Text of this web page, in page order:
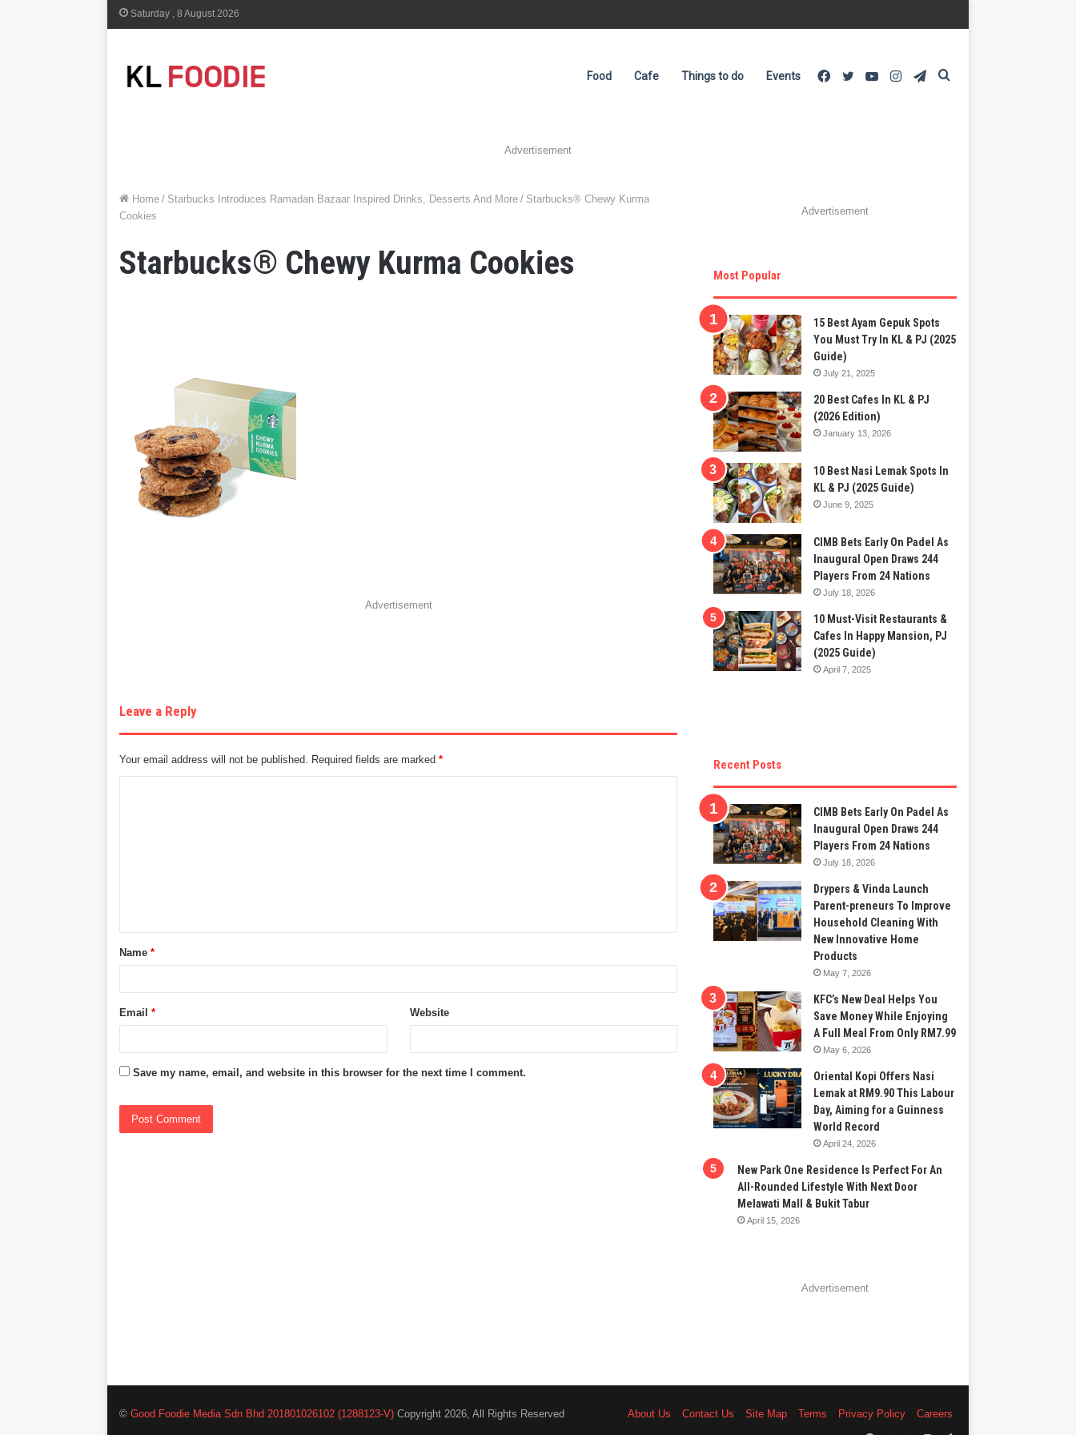
Saturday , 8 August 2026
Food Cafe Things to do Events Telegram
Instagram
YouTube
Twitter
Facebook
Advertisement
Home / Starbucks Introduces Ramadan Bazaar Inspired Drinks, Desserts And More / Starbucks® Chewy Kurma
Cookies
Starbucks® Chewy Kurma Cookies
Advertisement
Leave a Reply
Your email address will not be published. Required fields are marked*
t
*Name*
Email* Website
Save my name, email, and website in this browser for the next time I comment.
Advertisement
Most Popular
15 Best Ayam Gepuk Spots
You Must Try In KL & PJ (2025
Guide)
July 21, 2025
20 Best Cafes In KL & PJ
(2026 Edition)
January 13, 2026
10 Best Nasi Lemak Spots In
KL & PJ (2025 Guide)
June 9, 2025
CIMB Bets Early On Padel As
Inaugural Open Draws 244
Players From 24 Nations
July 18, 2026
10 Must-Visit Restaurants &
Cafes In Happy Mansion, PJ
(2025 Guide)
April 7, 2025
Recent Posts
CIMB Bets Early On Padel As
Inaugural Open Draws 244
Players From 24 Nations
July 18, 2026
Drypers & Vinda Launch
Parent-preneurs To Improve
Household Cleaning With
New Innovative Home
Products
May 7, 2026
KFC’s New Deal Helps You
Save Money While Enjoying
A Full Meal From Only RM7.99
May 6, 2026
Oriental Kopi Offers Nasi
Lemak at RM9.90 This Labour
Day, Aiming for a Guinness
World Record
April 24, 2026
New Park One Residence Is Perfect For An
All-Rounded Lifestyle With Next Door
Melawati Mall & Bukit Tabur
April 15, 2026
Advertisement
©Good Foodie Media Sdn Bhd 201801026102 (1288123-V) Copyright 2026, All Rights Reserved About Us Contact Us Site Map Terms Privacy Policy
Careers